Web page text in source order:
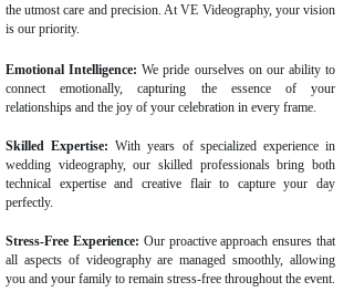
the utmost care and precision. At VE Videography, your vision
is our priority.
Emotional Intelligence:We pride ourselves on our ability to
connect emotionally, capturing the essence of your
relationships and the joy of your celebration in every frame.
Skilled Expertise:With years of specialized experience in
wedding videography, our skilled professionals bring both
technical expertise and creative flair to capture your day
perfectly.
Stress-Free Experience: Our proactive approach ensures that
all aspects of videography are managed smoothly, allowing
you and your family to remain stress-free throughout the event.